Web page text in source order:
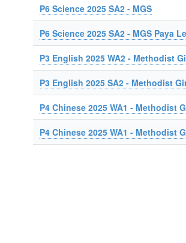
P6 Science 2025 SA2 - MGS
P6 Science 2025 SA2 - MGS Paya
P3 English 2025 WA2 - Methodist
P3 English 2025 SA2 - Methodist
P4 Chinese 2025 WA1 - Methodist
P4 Chinese 2025 WA1 - Methodist